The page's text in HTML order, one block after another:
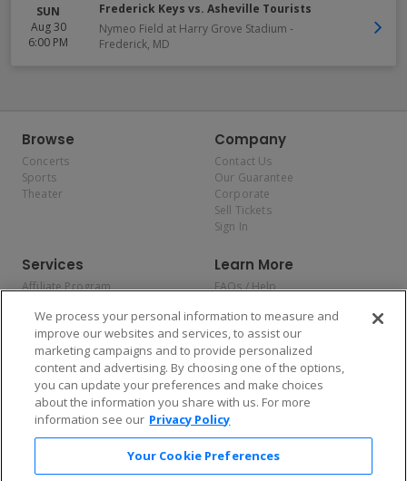
SUN
Aug 30
6:00 PM
Frederick Keys vs. Asheville Tourists
Nymeo Field at Harry Grove Stadium -
Frederick, MD
Browse
Concerts
Sports
Theater
Company
Contact Us
Our Guarantee
Corporate
Sell Tickets
Sign In
Services
Affiliate Program
Allianz
Affirm
Learn More
FAQs / Help
Privacy Policy
Consumer Privacy Rights
Do Not Sell or Share My
Personal Information
Privacy Preferences
COVID-19 Response
Enjoy $10 off your tickets — just download the app!
We process your personal information to measure and
improve our websites and services, to assist our
marketing campaigns and to provide personalized
content and advertising. By choosing one of the options,
you can update your preferences and make choices
about the information you share with us. For more
information see our Privacy Policy
Your Cookie Preferences